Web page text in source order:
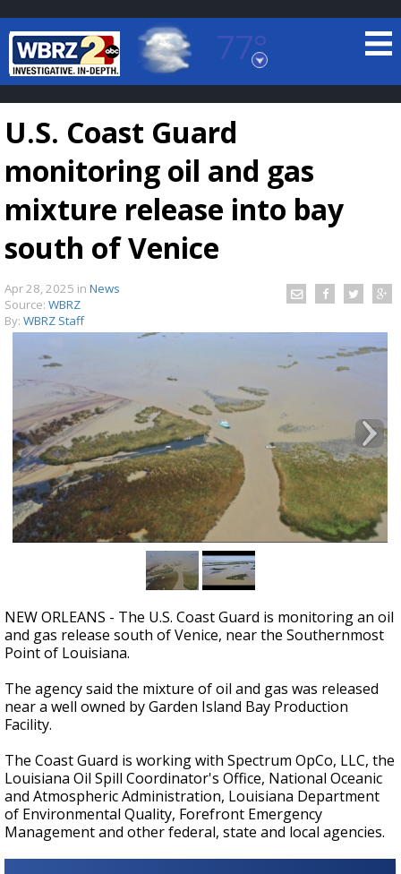
77°
Baton Rouge, Louisiana
7 DAY FORECAST
Strengthening El Nino shaping hurricane
season, major research groups release
updated outlooks
U.S. Coast Guard
monitoring oil and gas
mixture release into bay
south of Venice
Apr 28, 2025 in News
Source: WBRZ
By: WBRZ Staff
NEW ORLEANS - The U.S. Coast Guard is monitoring an oil
and gas release south of Venice, near the Southernmost
Point of Louisiana.
The agency said the mixture of oil and gas was released
near a well owned by Garden Island Bay Production
Facility.
The Coast Guard is working with Spectrum OpCo, LLC, the
Louisiana Oil Spill Coordinator's Office, National Oceanic
and Atmospheric Administration, Louisiana Department
of Environmental Quality, Forefront Emergency
Management and other federal, state and local agencies.